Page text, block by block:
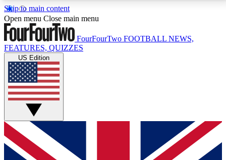
Skip to main content
17
MEMBER FEATURESACCESS AVAILABLE
Live Q&A Sessions
Weekly interactive sessions
GET CLUB ACCESS QUICK
For the quickest way to join, simply enter your email
below and get access. We will send a confirmation
Open menu Close main menu
FourFourTwo FOOTBALL NEWS,
FEATURES, QUIZZES
US Edition